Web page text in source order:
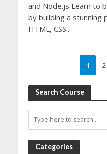
and Node.js Learn to
by building a stunning
HTML, CSS...
1 2
Search Course
Categories